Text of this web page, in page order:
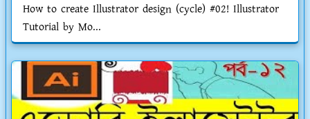
How to create Illustrator design (cycle) #02! Illustrator
Tutorial by Mo...